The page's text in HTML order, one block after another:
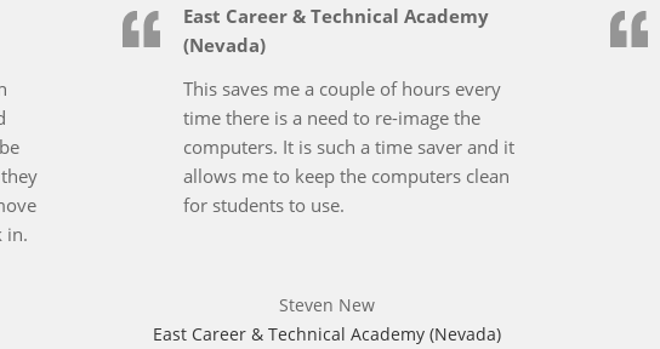
in.
East Career & Technical Academy
(Nevada)
This saves me a couple of hours every
time there is a need to re-image the
computers. It is such a time saver and it
allows me to keep the computers clean
for students to use.
Steven New
East Career & Technical Academy (Nevada)